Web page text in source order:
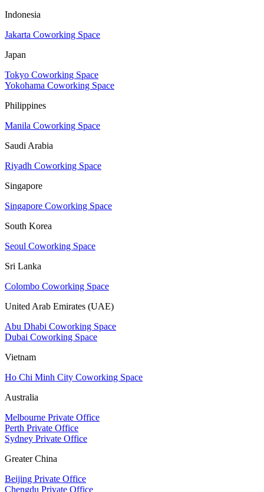
Indonesia
Jakarta Coworking Space
Japan
Tokyo Coworking Space
Yokohama Coworking Space
Philippines
Manila Coworking Space
Saudi Arabia
Riyadh Coworking Space
Singapore
Singapore Coworking Space
South Korea
Seoul Coworking Space
Sri Lanka
Colombo Coworking Space
United Arab Emirates (UAE)
Abu Dhabi Coworking Space
Dubai Coworking Space
Vietnam
Ho Chi Minh City Coworking Space
Australia
Melbourne Private Office
Perth Private Office
Sydney Private Office
Greater China
Beijing Private Office
Chengdu Private Office